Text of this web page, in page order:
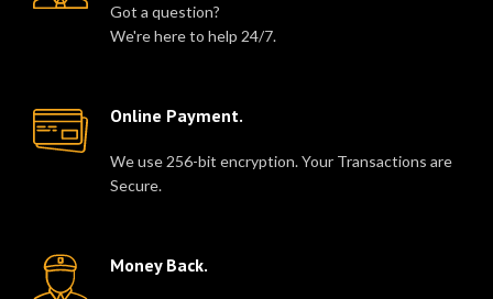
Got a question?
We're here to help 24/7.
Online Payment.
We use 256-bit encryption. Your Transactions are
Secure.
Money Back.